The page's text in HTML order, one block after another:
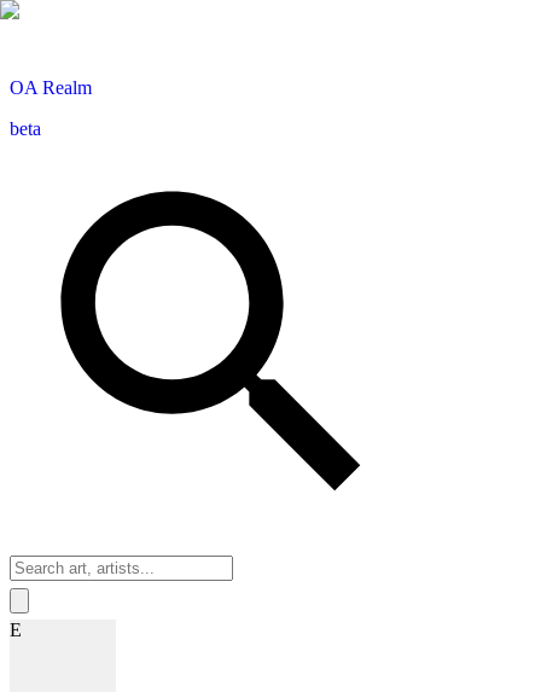
OA Realm
beta
E